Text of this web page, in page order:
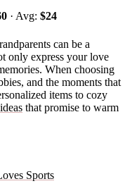
· Avg: $24
can be a
only express your love
When choosing
and the moments that
items to cozy
that promise to warm
Sports